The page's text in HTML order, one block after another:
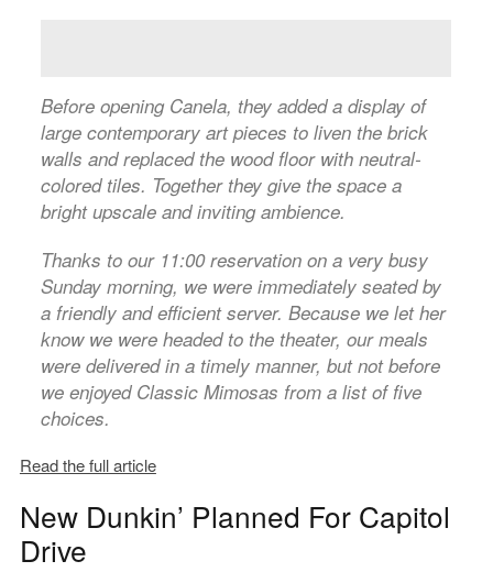
Before opening Canela, they added a display of
large contemporary art pieces to liven the brick
walls and replaced the wood floor with neutral-
colored tiles. Together they give the space a
bright upscale and inviting ambience.
Thanks to our 11:00 reservation on a very busy
Sunday morning, we were immediately seated by
a friendly and efficient server. Because we let her
know we were headed to the theater, our meals
were delivered in a timely manner, but not before
we enjoyed Classic Mimosas from a list of five
choices.
Read the full article
New Dunkin’ Planned For Capitol
Drive